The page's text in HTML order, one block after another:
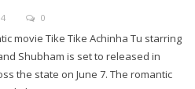
0
movie Tike Tike Achinha Tu starring
Shubham is set to released in
the state on June 7. The romantic